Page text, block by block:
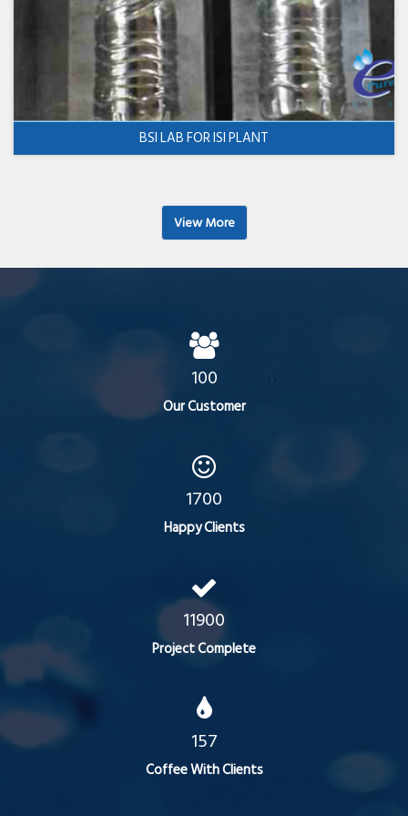
BSI LAB FOR ISI PLANT
View More
100
Our Customer
1700
Happy Clients
11900
Project Complete
157
Coffee With Clients